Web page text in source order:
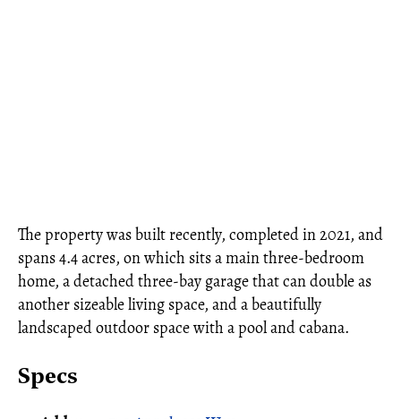
The property was built recently, completed in 2021, and
spans 4.4 acres, on which sits a main three-bedroom
home, a detached three-bay garage that can double as
another sizeable living space, and a beautifully
landscaped outdoor space with a pool and cabana.
Specs